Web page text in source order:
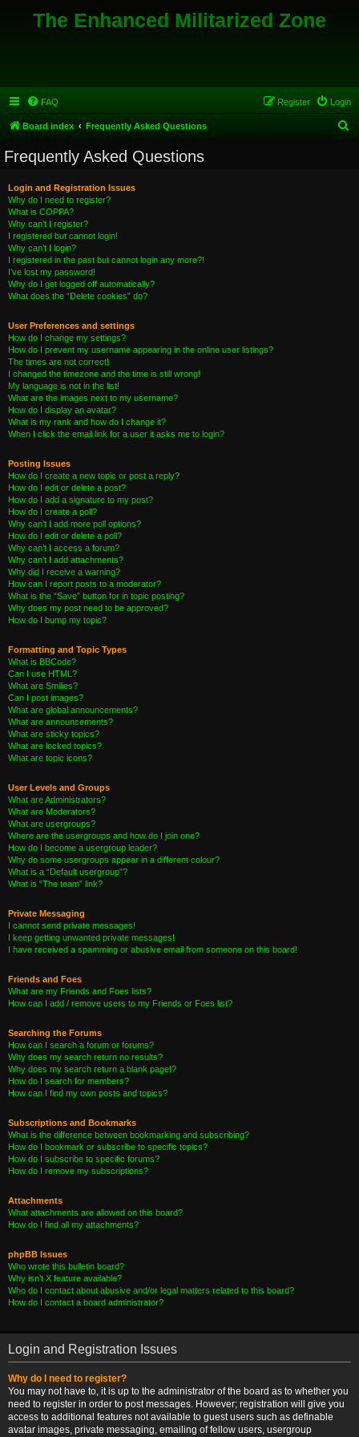
The Enhanced Militarized Zone
FAQ Login
Register
Board index Frequently Asked Questions
Frequently Asked Questions
Login and Registration Issues
Why do I need to register?
What is COPPA?
Why can’t I register?
I registered but cannot login!
Why can’t I login?
I registered in the past but cannot login any more?!
I’ve lost my password!
Why do I get logged off automatically?
What does the “Delete cookies” do?
User Preferences and settings
How do I change my settings?
How do I prevent my username appearing in the online user listings?
The times are not correct!
I changed the timezone and the time is still wrong!
My language is not in the list!
What are the images next to my username?
How do I display an avatar?
What is my rank and how do I change it?
When I click the email link for a user it asks me to login?
Posting Issues
How do I create a new topic or post a reply?
How do I edit or delete a post?
How do I add a signature to my post?
How do I create a poll?
Why can’t I add more poll options?
How do I edit or delete a poll?
Why can’t I access a forum?
Why can’t I add attachments?
Why did I receive a warning?
How can I report posts to a moderator?
What is the “Save” button for in topic posting?
Why does my post need to be approved?
How do I bump my topic?
Formatting and Topic Types
What is BBCode?
Can I use HTML?
What are Smilies?
Can I post images?
What are global announcements?
What are announcements?
What are sticky topics?
What are locked topics?
What are topic icons?
User Levels and Groups
What are Administrators?
What are Moderators?
What are usergroups?
Where are the usergroups and how do I join one?
How do I become a usergroup leader?
Why do some usergroups appear in a different colour?
What is a “Default usergroup”?
What is “The team” link?
Private Messaging
I cannot send private messages!
I keep getting unwanted private messages!
I have received a spamming or abusive email from someone on this board!
Friends and Foes
What are my Friends and Foes lists?
How can I add / remove users to my Friends or Foes list?
Searching the Forums
How can I search a forum or forums?
Why does my search return no results?
Why does my search return a blank page!?
How do I search for members?
How can I find my own posts and topics?
Subscriptions and Bookmarks
What is the difference between bookmarking and subscribing?
How do I bookmark or subscribe to specific topics?
How do I subscribe to specific forums?
How do I remove my subscriptions?
Attachments
What attachments are allowed on this board?
How do I find all my attachments?
phpBB Issues
Who wrote this bulletin board?
Why isn’t X feature available?
Who do I contact about abusive and/or legal matters related to this board?
How do I contact a board administrator?
Login and Registration Issues
Why do I need to register?
You may not have to, it is up to the administrator of the board as to whether you
need to register in order to post messages. However; registration will give you
access to additional features not available to guest users such as definable
avatar images, private messaging, emailing of fellow users, usergroup